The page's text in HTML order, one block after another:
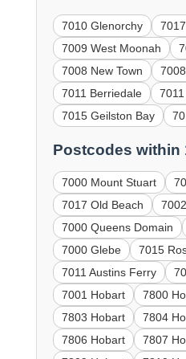
7010 Glenorchy
7009 West Moonah
7008 New Town
7011 Berriedale
7015 Geilston Bay
Postcodes within
7000 Mount Stuart
7017 Old Beach
7000 Queens Domain
7000 Glebe
7015
7011 Austins Ferry
7001 Hobart
7800
7803 Hobart
7804
7806 Hobart
7807